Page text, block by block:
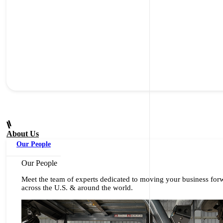
About Us
Our People
Our People
Meet the team of experts dedicated to moving your business
across the U.S. & around the world.